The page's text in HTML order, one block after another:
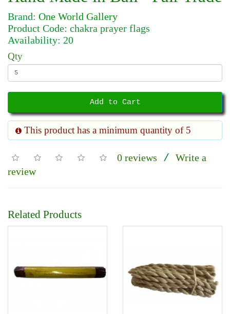
Brand: One World Gallery
Product Code: chakra prayer flags
Availability: 20
Qty
Add to Cart
This product has a minimum quantity of 5
0 reviews / Write a
review
Related Products